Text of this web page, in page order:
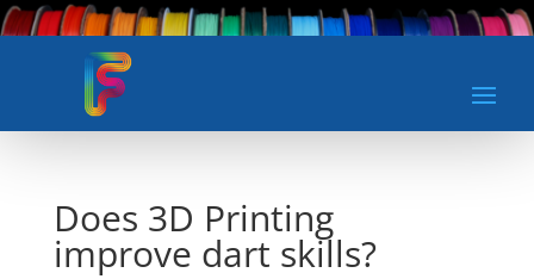
Does 3D Printing
improve dart skills?